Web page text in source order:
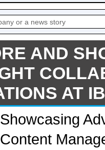
AND
AT
Showcasing
Content